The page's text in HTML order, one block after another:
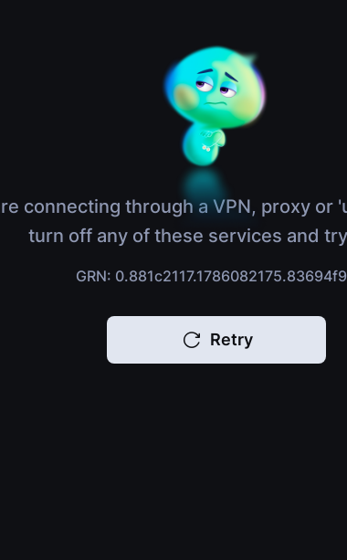
connecting through a VPN, proxy or
turn off any of these services and
GRN:
Retry